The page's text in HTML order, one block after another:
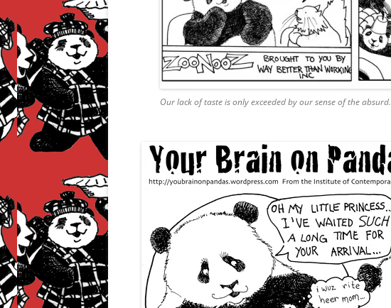
Our lack of taste is only exceeded by our sense of the absurd.